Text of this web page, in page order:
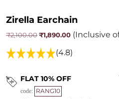
Zirella Earchain
₹2,100.00Original
price
was:
₹2,100.00.
₹1,890.00Current
price
is:
₹1,890.00.
(Inclusive
(4.8)
FLAT 10% OFF
code: RANG10